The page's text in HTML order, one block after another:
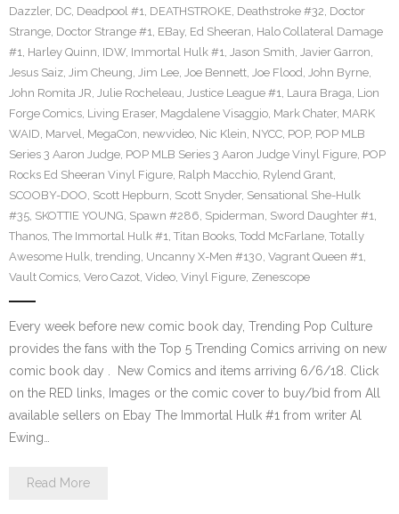
Dazzler, DC, Deadpool #1, DEATHSTROKE, Deathstroke #32, Doctor
Strange, Doctor Strange #1, EBay, Ed Sheeran, Halo Collateral Damage
#1, Harley Quinn, IDW, Immortal Hulk #1, Jason Smith, Javier Garron,
Jesus Saiz, Jim Cheung, Jim Lee, Joe Bennett, Joe Flood, John Byrne,
John Romita JR, Julie Rocheleau, Justice League #1, Laura Braga, Lion
Forge Comics, Living Eraser, Magdalene Visaggio, Mark Chater, MARK
WAID, Marvel, MegaCon, newvideo, Nic Klein, NYCC, POP, POP MLB
Series 3 Aaron Judge, POP MLB Series 3 Aaron Judge Vinyl Figure, POP
Rocks Ed Sheeran Vinyl Figure, Ralph Macchio, Rylend Grant,
SCOOBY-DOO, Scott Hepburn, Scott Snyder, Sensational She-Hulk
#35, SKOTTIE YOUNG, Spawn #286, Spiderman, Sword Daughter #1,
Thanos, The Immortal Hulk #1, Titan Books, Todd McFarlane, Totally
Awesome Hulk, trending, Uncanny X-Men #130, Vagrant Queen #1,
Vault Comics, Vero Cazot, Video, Vinyl Figure, Zenescope
Every week before new comic book day, Trending Pop Culture
provides the fans with the Top 5 Trending Comics arriving on new
comic book day . New Comics and items arriving 6/6/18. Click
on the RED links, Images or the comic cover to buy/bid from All
available sellers on Ebay The Immortal Hulk #1 from writer Al
Ewing…
Read More